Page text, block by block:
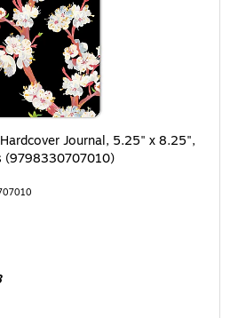
Journal, 5.25" x 8.25",
(9798330707010)